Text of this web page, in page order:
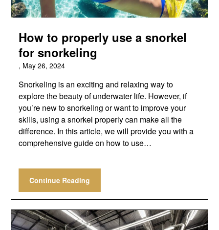
How to properly use a snorkel
for snorkeling
, May 26, 2024
Snorkeling is an exciting and relaxing way to
explore the beauty of underwater life. However, if
you’re new to snorkeling or want to improve your
skills, using a snorkel properly can make all the
difference. In this article, we will provide you with a
comprehensive guide on how to use…
Continue Reading